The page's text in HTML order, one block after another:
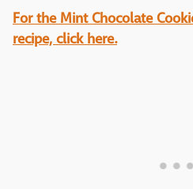
For the Mint Chocolate
recipe, click here.